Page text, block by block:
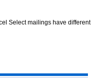
Select mailings have different